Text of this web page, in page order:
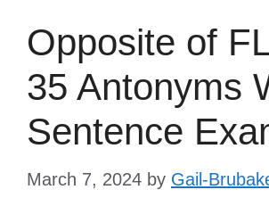
Opposite of
35 Antonyms
Sentence
March 7, 2024 by Gail-